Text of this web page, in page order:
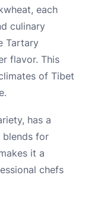
each
culinary
Tartary
flavor. This
of Tibet
has a
blends for
it a
chefs